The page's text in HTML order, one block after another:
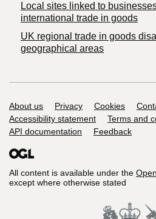
Local sites linked to
international trade in goods
UK regional trade in goods
geographical areas
Support links
About us Privacy Cookies
Accessibility statement
Terms and
API documentation
Feedback
All content is available under the
except where otherwise stated